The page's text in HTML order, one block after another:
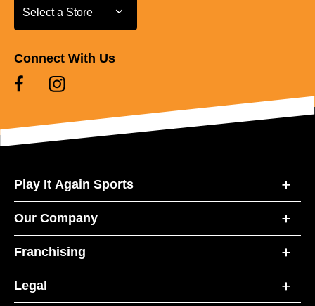
Select a Store
Select a Store
Connect With Us
Play It Again Sports
Our Company
Franchising
Legal